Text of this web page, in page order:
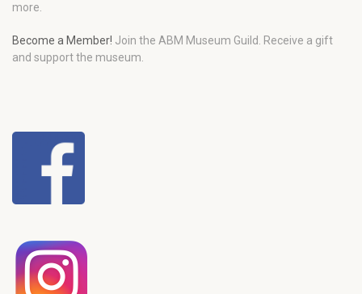
more.
Become a Member! Join the ABM Museum Guild. Receive a gift
and support the museum.